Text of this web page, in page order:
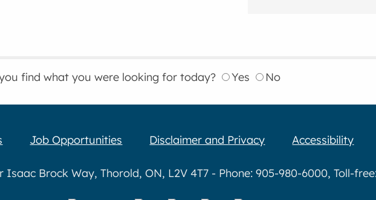
find what you were looking for today? Yes No
Job Opportunities Disclaimer and Privacy Accessibility
Isaac Brock Way, Thorold, ON, L2V 4T7 - Phone: 905-980-6000, Toll-